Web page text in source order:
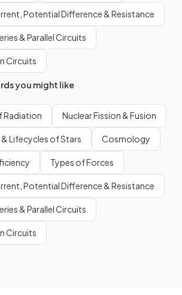
Potential Difference & Resistance
& Parallel Circuits
Circuits
you might like
Radiation Nuclear Fission & Fusion
Lifecycles of Stars Cosmology
Types of Forces
Potential Difference & Resistance
& Parallel Circuits
Circuits